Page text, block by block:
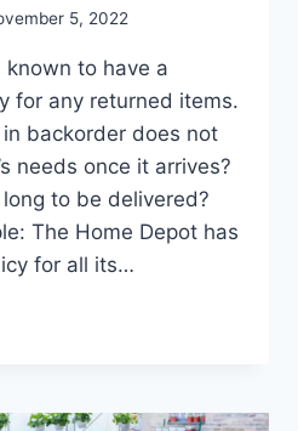
5, 2022
known to have a
for any returned items.
backorder does not
needs once it arrives?
to be delivered?
The Home Depot has
for all its…